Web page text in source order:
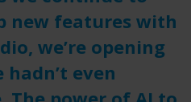
new features with
we’re opening
even